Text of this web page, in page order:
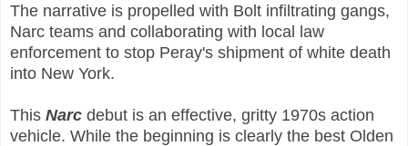
The narrative is propelled with Bolt infiltrating gangs,
Narc teams and collaborating with local law
enforcement to stop Peray's shipment of white death
into New York.
This Narc debut is an effective, gritty 1970s action
vehicle. While the beginning is clearly the best Olden